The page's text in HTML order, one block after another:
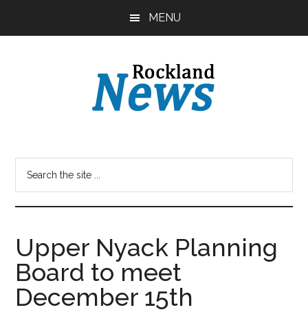
MENU
Upper Nyack Planning
Board to meet
December 15th